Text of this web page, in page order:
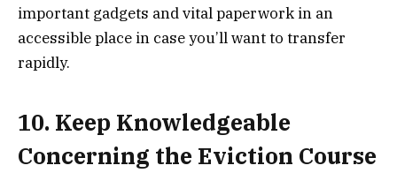
important gadgets and vital paperwork in an
accessible place in case you’ll want to transfer
rapidly.
10. Keep Knowledgeable
Concerning the Eviction Course